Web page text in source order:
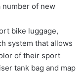
number of new
bike luggage,
system that allows
of their sport
tank bag and map